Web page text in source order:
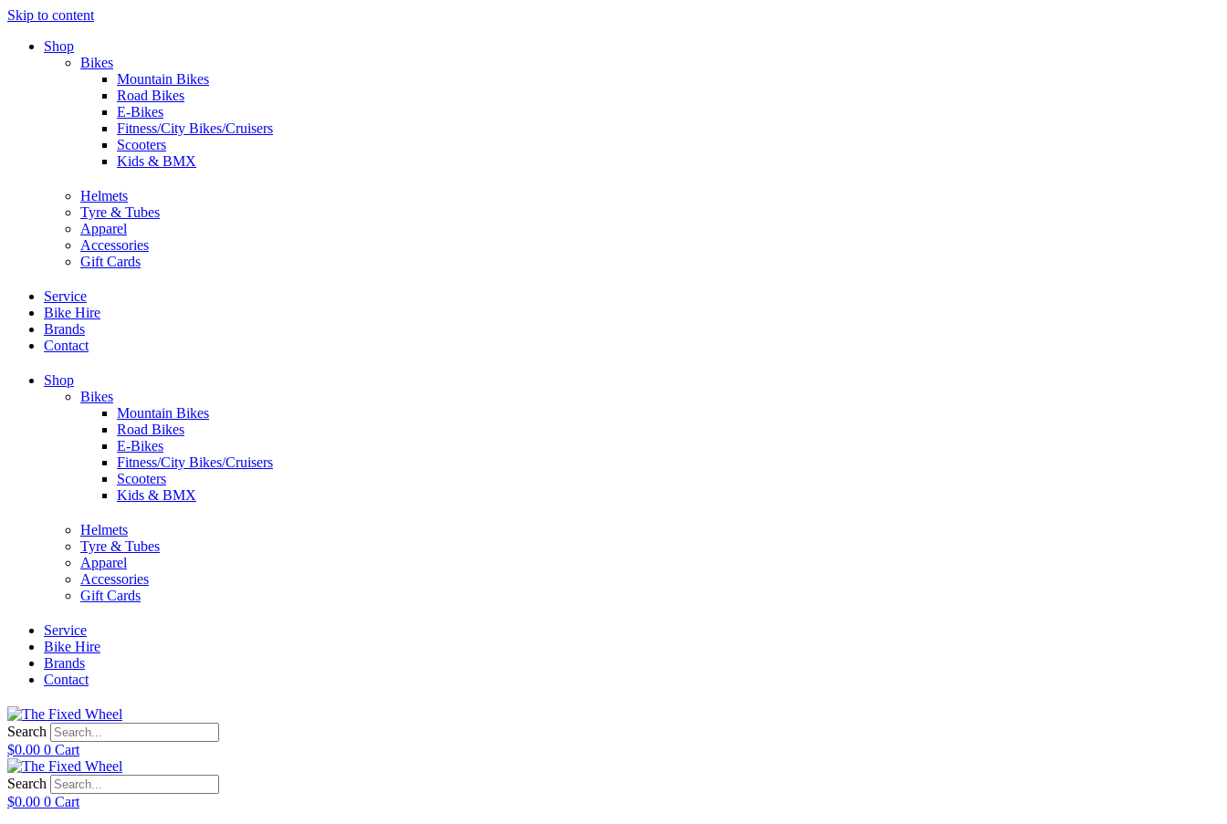
Skip to content
Shop
Bikes
Mountain Bikes
Road Bikes
E-Bikes
Fitness/City Bikes/Cruisers
Scooters
Kids & BMX
Helmets
Tyre & Tubes
Apparel
Accessories
Gift Cards
Service
Bike Hire
Brands
Contact
Shop
Bikes
Mountain Bikes
Road Bikes
E-Bikes
Fitness/City Bikes/Cruisers
Scooters
Kids & BMX
Helmets
Tyre & Tubes
Apparel
Accessories
Gift Cards
Service
Bike Hire
Brands
Contact
Search
$0.00 0 Cart
Search
$0.00 0 Cart